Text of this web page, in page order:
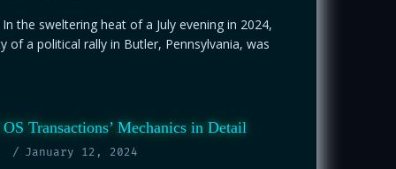
the sweltering heat of a July evening in 2024,
of a political rally in Butler, Pennsylvania, was
Transactions’ Mechanics in Detail
January 12, 2024